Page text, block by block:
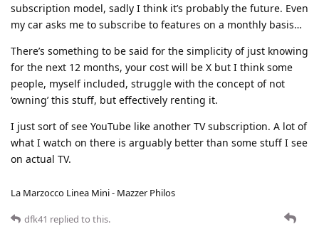
subscription model, sadly I think it’s probably the future. Even
my car asks me to subscribe to features on a monthly basis…
There’s something to be said for the simplicity of just knowing
for the next 12 months, your cost will be X but I think some
people, myself included, struggle with the concept of not
‘owning’ this stuff, but effectively renting it.
I just sort of see YouTube like another TV subscription. A lot of
what I watch on there is arguably better than some stuff I see
on actual TV.
La Marzocco Linea Mini - Mazzer Philos
dfk41 replied to this.